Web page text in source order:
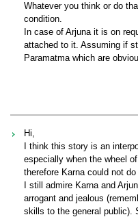
Whatever you think or do
condition.
In case of Arjuna it is on
attached to it. Assuming if
Paramatma which are
Hi,
I think this story is an
especially when the wheel
therefore Karna could not
I still admire Karna and
arrogant and jealous
skills to the general public).